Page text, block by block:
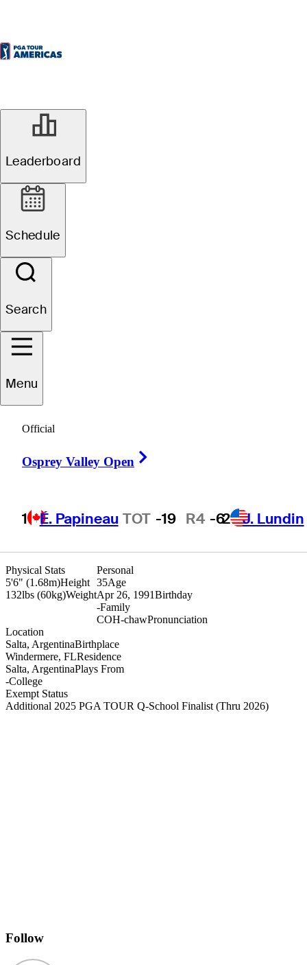
Leaderboard
Schedule
Search
Menu
Official
Osprey Valley Open
1 É. Papineau TOT -19 R4 -62 J. Lundin
Physical Stats
5'6" (1.68m)Height
132lbs (60kg)Weight
Exempt Status
Additional 2025 PGA TOUR Q-School Finalist (Thru 2026)
Location
Salta, ArgentinaBirthplace
Windermere, FLResidence
Salta, ArgentinaPlays From
-College
Personal
35Age
Apr 26, 1991Birthday
-Family
COH-chawPronunciation
Follow